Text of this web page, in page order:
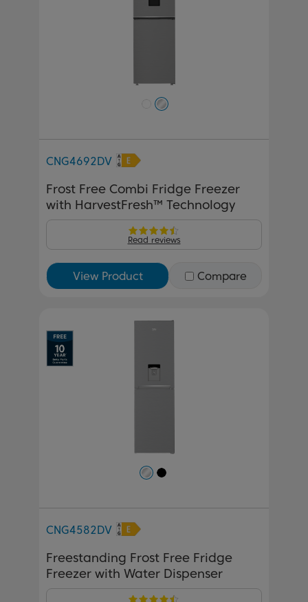
CNG4692DV
Frost Free Combi Fridge Freezer
with HarvestFresh™ Technology
Read reviews
View Product Compare
CNG4582DV
Freestanding Frost Free Fridge
Freezer with Water Dispenser